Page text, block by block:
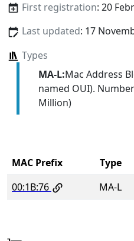
First registration: 20
Last updated: 17
Types
MA-L:Mac Address
named OUI).
Million)
MAC Prefix Type
00:1B:76
MA-L